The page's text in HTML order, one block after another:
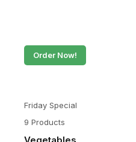
Order Now!
Friday Special
9 Products
Vegetables